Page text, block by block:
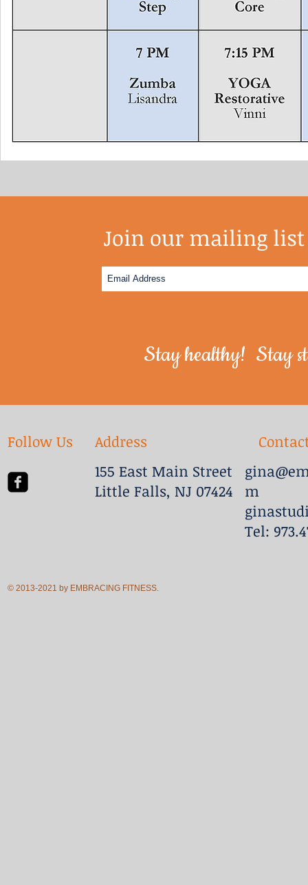
Join our mailing list
Stay healthy! Stay
Follow Us Address
155 East Main Street
Little Falls, NJ 07424
m
Tel:
© 2013-2021 by EMBRACING FITNESS.